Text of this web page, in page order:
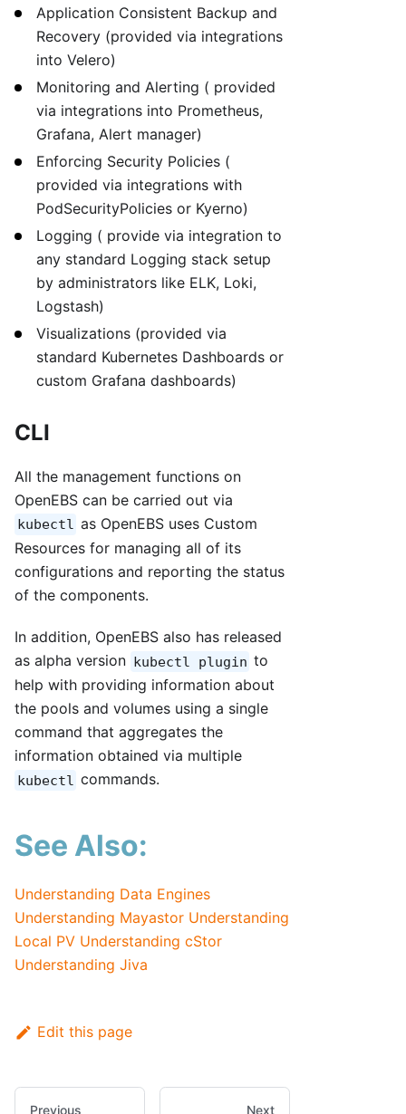
Application Consistent Backup and
Recovery (provided via integrations
into Velero)
Monitoring and Alerting ( provided
via integrations into Prometheus,
Grafana, Alert manager)
Enforcing Security Policies (
provided via integrations with
PodSecurityPolicies or Kyerno)
Logging ( provide via integration to
any standard Logging stack setup
by administrators like ELK, Loki,
Logstash)
Visualizations (provided via
standard Kubernetes Dashboards or
custom Grafana dashboards)
CLI
All the management functions on
OpenEBS can be carried out via
kubectl as OpenEBS uses Custom
Resources for managing all of its
configurations and reporting the status
of the components.
In addition, OpenEBS also has released
as alpha version kubectl plugin to
help with providing information about
the pools and volumes using a single
command that aggregates the
information obtained via multiple
kubectl commands.
See Also:
Understanding Data Engines
Understanding Mayastor Understanding
Local PV Understanding cStor
Understanding Jiva
Edit this page
Previous Next